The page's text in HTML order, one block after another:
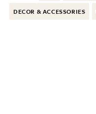
DECOR & ACCESSORIES